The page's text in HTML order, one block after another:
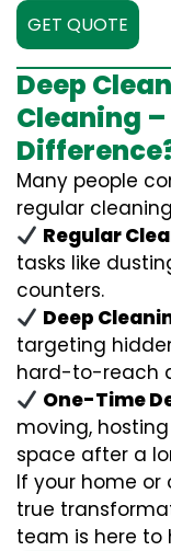
GET QUOTE
Deep
Cleaning
Many people
regular
Regular
tasks like
counters.
Deep
targeting
hard-to-reach
One-Time
moving,
space after a
If your home or
true
team is here to